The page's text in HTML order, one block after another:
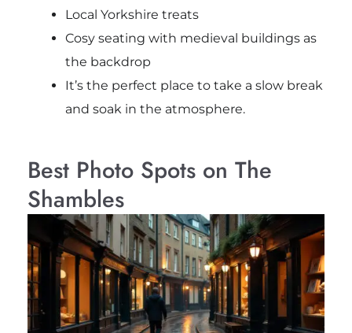
Local Yorkshire treats
Cosy seating with medieval buildings as
the backdrop
It’s the perfect place to take a slow break
and soak in the atmosphere.
Best Photo Spots on The
Shambles